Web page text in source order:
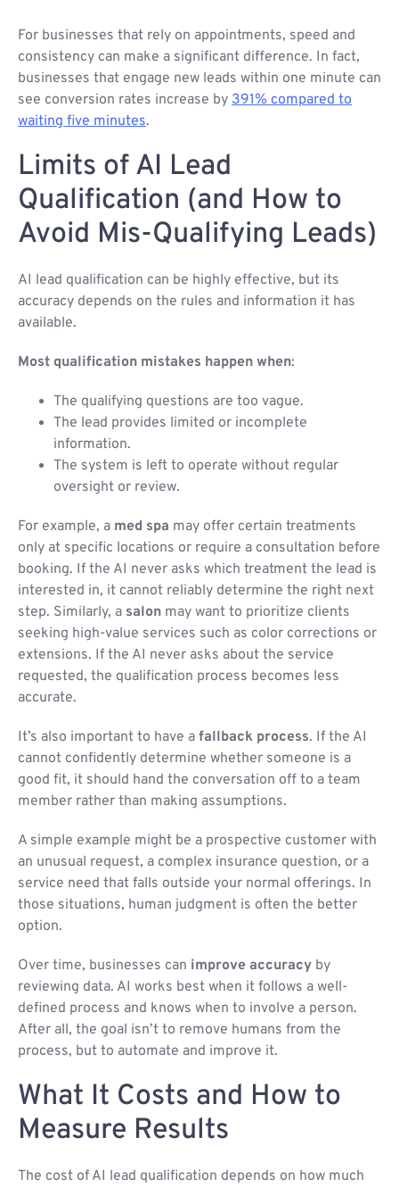
For businesses that rely on appointments, speed and
consistency can make a significant difference. In fact,
businesses that engage new leads within one minute can
see conversion rates increase by 391% compared to
waiting five minutes.
Limits of AI Lead
Qualification (and How to
Avoid Mis-Qualifying Leads)
AI lead qualification can be highly effective, but its
accuracy depends on the rules and information it has
available.
Most qualification mistakes happen when:
The qualifying questions are too vague.
The lead provides limited or incomplete
information.
The system is left to operate without regular
oversight or review.
For example, a med spa may offer certain treatments
only at specific locations or require a consultation before
booking. If the AI never asks which treatment the lead is
interested in, it cannot reliably determine the right next
step. Similarly, a salon may want to prioritize clients
seeking high-value services such as color corrections or
extensions. If the AI never asks about the service
requested, the qualification process becomes less
accurate.
It’s also important to have a fallback process. If the AI
cannot confidently determine whether someone is a
good fit, it should hand the conversation off to a team
member rather than making assumptions.
A simple example might be a prospective customer with
an unusual request, a complex insurance question, or a
service need that falls outside your normal offerings. In
those situations, human judgment is often the better
option.
Over time, businesses can improve accuracy by
reviewing data. AI works best when it follows a well-
defined process and knows when to involve a person.
After all, the goal isn’t to remove humans from the
process, but to automate and improve it.
What It Costs and How to
Measure Results
The cost of AI lead qualification depends on how much